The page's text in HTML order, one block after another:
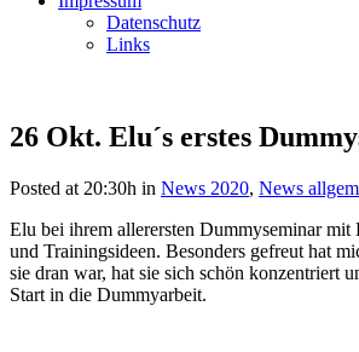
Datenschutz
Links
26 Okt. Elu´s erstes
Posted at 20:30h in News 2020, News
Elu bei ihrem allerersten Dummyseminar
und Trainingsideen. Besonders gefreut hat
sie dran war, hat sie sich schön konzentriert
Start in die Dummyarbeit.